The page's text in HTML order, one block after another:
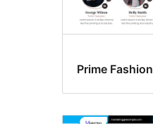
Prime Fashion